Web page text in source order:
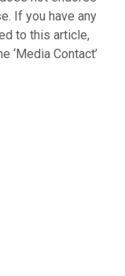
If you have any
to this article,
‘Media Contact’